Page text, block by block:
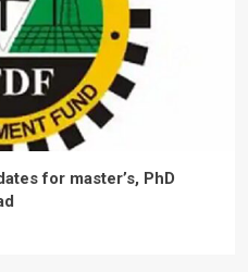
for master’s, PhD